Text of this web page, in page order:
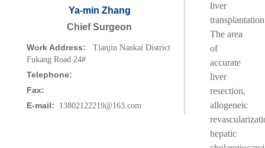
Ya-min Zhang
Chief Surgeon
Work Address: Tianjin Nankai District
Fukang Road 24#
Telephone:
Fax:
E-mail: 13802122219@163.com
liver
The area
of
accurate
liver
resection,
allogeneic
hepatic